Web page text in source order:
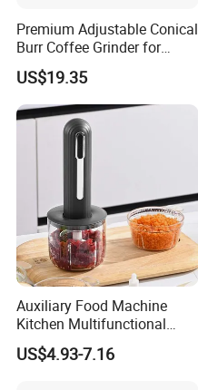
Premium Adjustable Conical
Burr Coffee Grinder for
Espresso
US$19.35
Auxiliary Food Machine
Kitchen Multifunctional
Meat Grinder Small Size
US$4.93-7.16